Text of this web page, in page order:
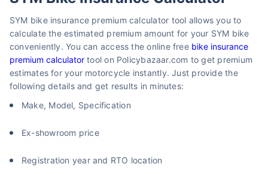
SYM bike insurance premium calculator tool allows you to
calculate the estimated premium amount for your SYM bike
conveniently. You can access the online free bike insurance
premium calculator tool on Policybazaar.com to get premium
estimates for your motorcycle instantly. Just provide the
following details and get results in minutes:
Make, Model, Specification
Ex-showroom price
Registration year and RTO location